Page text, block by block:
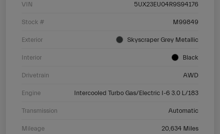
VIN 5UX23EU04R9S94176
Stock # M99849
Exterior Skyscraper Grey Metallic
Interior Black
Drivetrain AWD
Engine Intercooled Turbo Gas/Electric I-6 3.0 L/183
Transmission Automatic
Mileage 20,634 Miles